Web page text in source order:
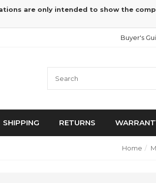
are only intended to show the
Buyer's
SHIPPING RETURNS
Home